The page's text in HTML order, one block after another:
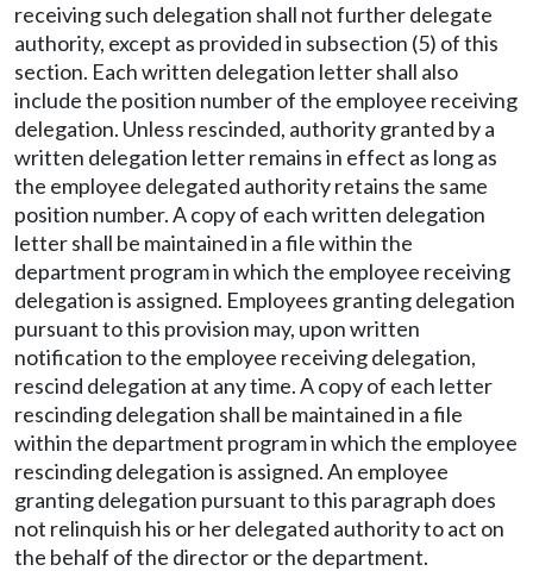
receiving such delegation shall not further delegate
authority, except as provided in subsection (5) of this
section. Each written delegation letter shall also
include the position number of the employee receiving
delegation. Unless rescinded, authority granted by a
written delegation letter remains in effect as long as
the employee delegated authority retains the same
position number. A copy of each written delegation
letter shall be maintained in a file within the
department program in which the employee receiving
delegation is assigned. Employees granting delegation
pursuant to this provision may, upon written
notification to the employee receiving delegation,
rescind delegation at any time. A copy of each letter
rescinding delegation shall be maintained in a file
within the department program in which the employee
rescinding delegation is assigned. An employee
granting delegation pursuant to this paragraph does
not relinquish his or her delegated authority to act on
the behalf of the director or the department.